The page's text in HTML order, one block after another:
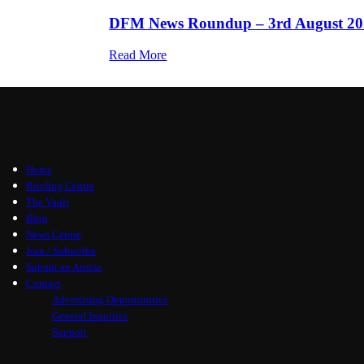
DFM News Roundup – 3rd August
Read More
Home
Briefing Centre
The Vault
Blog
News Centre
Join / Subscribe
Submit an Article
Contact
Advertising Opportunities
General Inquiries
Support